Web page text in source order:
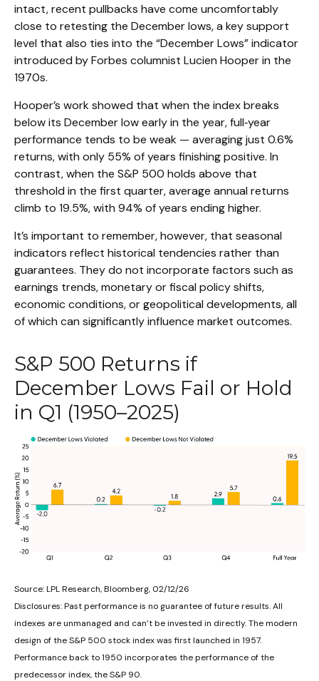
intact, recent pullbacks have come uncomfortably
close to retesting the December lows, a key support
level that also ties into the “December Lows” indicator
introduced by Forbes columnist Lucien Hooper in the
1970s.
Hooper’s work showed that when the index breaks
below its December low early in the year, full‑year
performance tends to be weak — averaging just 0.6%
returns, with only 55% of years finishing positive. In
contrast, when the S&P 500 holds above that
threshold in the first quarter, average annual returns
climb to 19.5%, with 94% of years ending higher.
It’s important to remember, however, that seasonal
indicators reflect historical tendencies rather than
guarantees. They do not incorporate factors such as
earnings trends, monetary or fiscal policy shifts,
economic conditions, or geopolitical developments, all
of which can significantly influence market outcomes.
S&P 500 Returns if
December Lows Fail or Hold
in Q1 (1950–2025)
Source: LPL Research, Bloomberg, 02/12/26
Disclosures: Past performance is no guarantee of future results. All
indexes are unmanaged and can’t be invested in directly. The modern
design of the S&P 500 stock index was first launched in 1957.
Performance back to 1950 incorporates the performance of the
predecessor index, the S&P 90.